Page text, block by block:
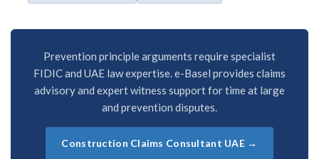
Prevention principle arguments require specialist
FIDIC and UAE law expertise. e-Basel provides claims
advisory and expert witness support for time at large
and prevention disputes.
Construction Claims Consultant UAE →